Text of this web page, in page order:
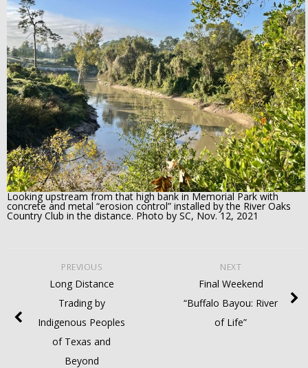
Looking upstream from that high bank in Memorial Park with
concrete and metal “erosion control” installed by the River Oaks
Country Club in the distance. Photo by SC, Nov. 12, 2021
NEXT
Final Weekend
“Buffalo Bayou: River
of Life”
PREVIOUS
Long Distance
Trading by
Indigenous Peoples
of Texas and
Beyond